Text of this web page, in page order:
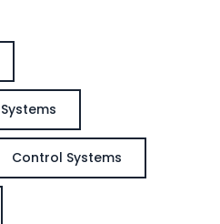
Control Systems